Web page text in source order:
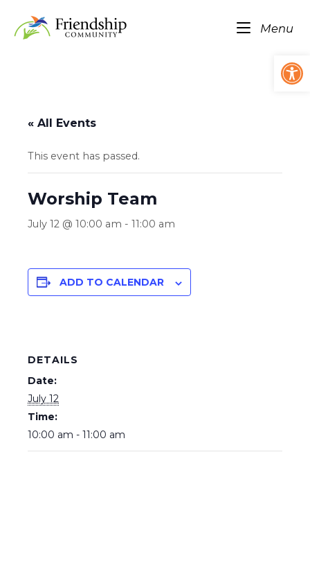
content
Home
Menu
« All Events
This event has passed.
Worship Team
July 12 @ 10:00 am - 11:00 am
ADD TO CALENDAR
DETAILS
Date:
July 12
Time:
10:00 am - 11:00 am